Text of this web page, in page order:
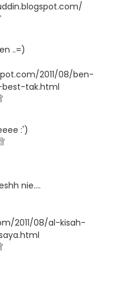
..=)
2011/08/ben-
tak.html
:')
nie....
2011/08/al-kisah-